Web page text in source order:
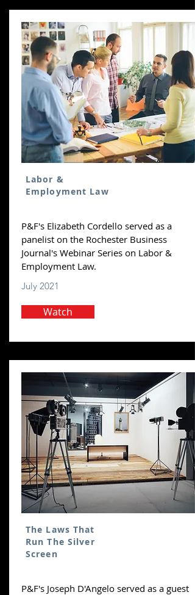
Labor &
Employment Law
P&F's Elizabeth Cordello served as a
panelist on the Rochester Business
Journal's Webinar Series on Labor &
Employment Law.
July 2021
Watch
The Laws That
Run The Silver
Screen
P&F's Joseph D'Angelo served as a guest